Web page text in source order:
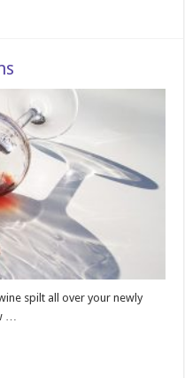
spilt all over your newly
…